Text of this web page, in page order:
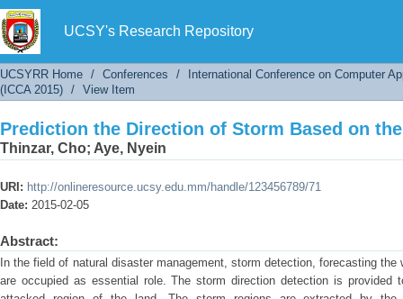
UCSY's Research Repository
Prediction the Direction of Storm Based on
UCSYRR Home / Conferences /
International Conference on Computer
(ICCA 2015) / View Item
Prediction the Direction of Storm Based on
Thinzar, Cho; Aye, Nyein
URI: http://onlineresource.ucsy.edu.mm/handle/123456789/71
Date: 2015-02-05
Abstract:
In the field of natural disaster management, storm detection, forecasting
are occupied as essential role. The storm direction detection is provided